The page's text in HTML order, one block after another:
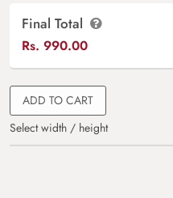
Final Total
Rs. 990.00
ADD TO CART
Select width / height